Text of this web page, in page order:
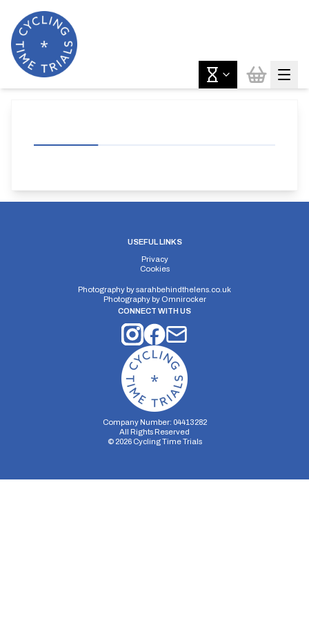
USEFUL LINKS
Privacy
Cookies
Photography bysarahbehindthelens.co.uk
Photography by Omnirocker
CONNECT WITH US
Company Number: 04413282
All Rights Reserved
© 2026Cycling Time Trials